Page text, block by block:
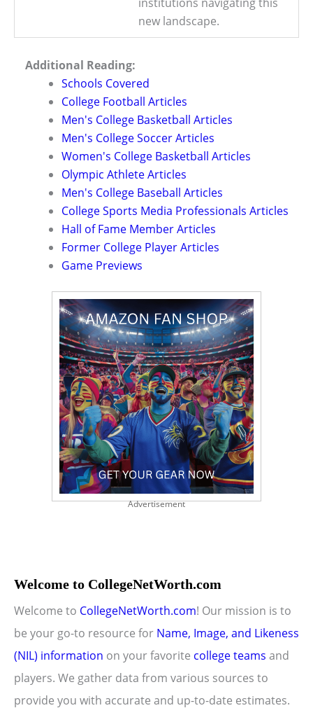
institutions navigating this
new landscape.
Additional Reading:
Schools Covered
College Football Articles
Men's College Basketball Articles
Men's College Soccer Articles
Women's College Basketball Articles
Olympic Athlete Articles
Men's College Baseball Articles
College Sports Media Professionals Articles
Hall of Fame Member Articles
Former College Player Articles
Game Previews
Advertisement
Welcome to CollegeNetWorth.com
Welcome to CollegeNetWorth.com! Our mission is to
be your go-to resource for Name, Image, and Likeness
(NIL) information on your favorite college teams and
players. We gather data from various sources to
provide you with accurate and up-to-date estimates.